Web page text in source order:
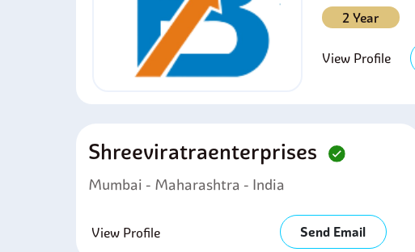
2 Year
View Profile
Shreeviratraenterprises
Mumbai - Maharashtra - India
View Profile Send Email